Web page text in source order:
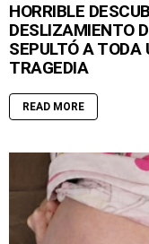
HORRIBLE
DESLIZAMIENTO
SEPULTÓ A TODA
TRAGEDIA
READ MORE